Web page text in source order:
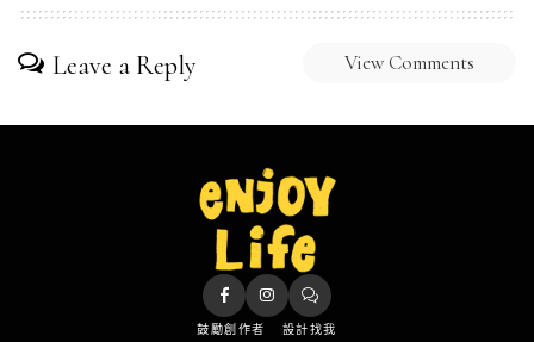
Leave a Reply View Comments
鼓勵創作者 設計找我